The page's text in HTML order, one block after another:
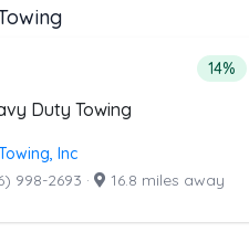
the list above that offer
companies from
14%
Duty Towing
Inc
998-2693 · 16.8 miles away